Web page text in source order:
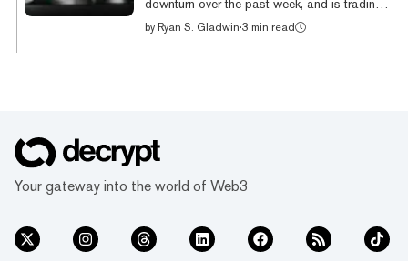
downturn over the past week, and is trading
flat on the day. However, a handful of altcoins
jump follows Mantle’s partnership with
centralized exchange Bybit, which offers
higher leverage rates and be...
by Ryan S. Gladwin·3 min read
Your gateway into the world of Web3